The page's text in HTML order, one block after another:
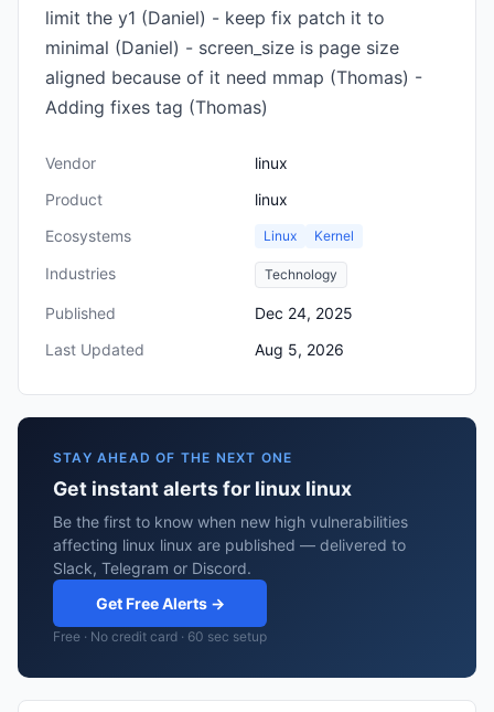
limit the y1 (Daniel) - keep fix patch it to
minimal (Daniel) - screen_size is page size
aligned because of it need mmap (Thomas) -
Adding fixes tag (Thomas)
Vendor
linux
Product
linux
Ecosystems
Linux Kernel
Industries Technology
Published
Dec 24, 2025
Last Updated
Aug 5, 2026
STAY AHEAD OF THE NEXT ONE
Get instant alerts for linux linux
Be the first to know when new high vulnerabilities
affecting linux linux are published — delivered to
Slack, Telegram or Discord.
Get Free Alerts →
Free · No credit card · 60 sec setup